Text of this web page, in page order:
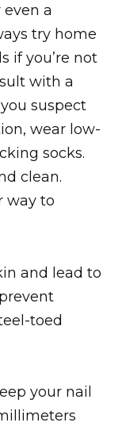
a
try home
if you’re not
with a
suspect
wear low-
socks.
clean.
way to
and lead to
toed
your nail